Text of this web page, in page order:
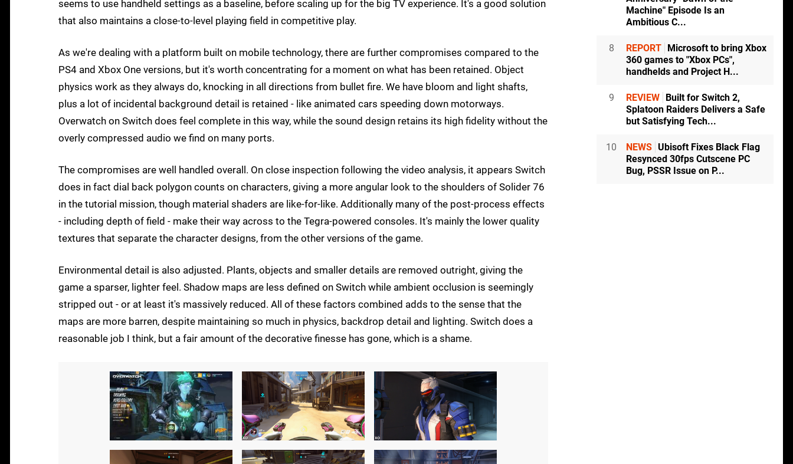
seems to use handheld settings as a baseline, before scaling up for the big TV experience. It's a good solution
that also maintains a close-to-level playing field in competitive play.
As we're dealing with a platform built on mobile technology, there are further compromises compared to the
PS4 and Xbox One versions, but it's worth concentrating for a moment on what has been retained. Object
physics work as they always do, knocking in all directions from bullet fire. We have bloom and light shafts,
plus a lot of incidental background detail is retained - like animated cars speeding down motorways.
Overwatch on Switch does feel complete in this way, while the sound design retains its high fidelity without the
overly compressed audio we find on many ports.
The compromises are well handled overall. On close inspection following the video analysis, it appears Switch
does in fact dial back polygon counts on characters, giving a more angular look to the shoulders of Solider 76
in the tutorial mission, though material shaders are like-for-like. Additionally many of the post-process effects
- including depth of field - make their way across to the Tegra-powered consoles. It's mainly the lower quality
textures that separate the character designs, from the other versions of the game.
Environmental detail is also adjusted. Plants, objects and smaller details are removed outright, giving the
game a sparser, lighter feel. Shadow maps are less defined on Switch while ambient occlusion is seemingly
stripped out - or at least it's massively reduced. All of these factors combined adds to the sense that the
maps are more barren, despite maintaining so much in physics, backdrop detail and lighting. Switch does a
reasonable job I think, but a fair amount of the decorative finesse has gone, which is a shame.
Machine" Episode Is an
Ambitious C...
8 REPORT
Microsoft to bring Xbox
360 games to "Xbox PCs",
handhelds and Project H...
9 REVIEW
Built for Switch 2,
Splatoon Raiders Delivers a Safe
but Satisfying Tech...
10 NEWS Ubisoft Fixes Black Flag
Resynced 30fps Cutscene PC
Bug, PSSR Issue on P...